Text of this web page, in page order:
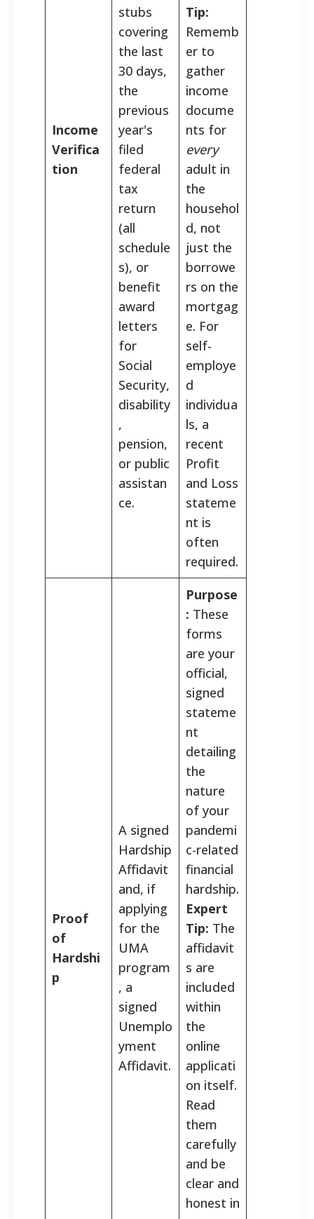
Income
Verifica
tion
stubs
covering
the last
30 days,
the
previous
year's
filed
federal
tax
return
(all
schedule
s), or
benefit
award
letters
for
Social
Security,
disability
,
pension,
or public
assistan
ce.
Tip:
Rememb
er to
gather
income
docume
nts for
every
adult in
the
househol
d, not
just the
borrowe
rs on the
mortgag
e. For
self-
employe
d
individua
ls, a
recent
Profit
and Loss
stateme
nt is
often
required.
Proof
of
Hardshi
p
A signed
Hardship
Affidavit
and, if
applying
for the
UMA
program
, a
signed
Unemplo
yment
Affidavit.
Purpose
: These
forms
are your
official,
signed
stateme
nt
detailing
the
nature
of your
pandemi
c-related
financial
hardship.
Expert
Tip: The
affidavit
s are
included
within
the
online
applicati
on itself.
Read
them
carefully
and be
clear and
honest in
Overwhelmed by mounting bills and daily financial
hardship? You might qualify to have up to$16,093
Check Eligibility